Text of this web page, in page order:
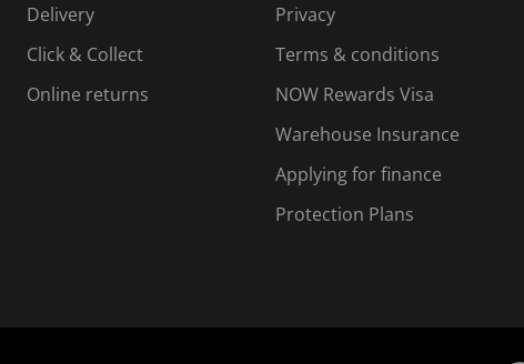
Delivery
Click & Collect
Online returns
Privacy
Terms & conditions
NOW Rewards Visa
Warehouse Insurance
Applying for finance
Protection Plans